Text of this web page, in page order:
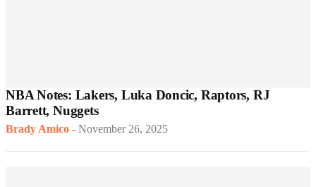
NBA Notes: Lakers, Luka Doncic, Raptors, RJ
Barrett, Nuggets
Brady Amico - November 26, 2025